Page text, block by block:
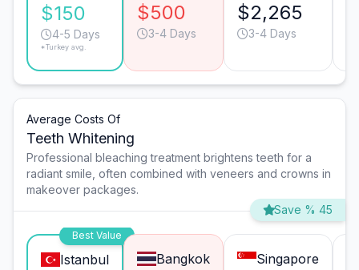
$150
4-5 Days
*Turkey avg.
$500
3-4 Days
$2,265
3-4 Days
Average Costs Of
Teeth Whitening
Professional bleaching treatment brightens teeth for a
radiant smile, often combined with veneers and crowns in
makeover packages.
Save % 45
Best Value
Istanbul Bangkok Singapore